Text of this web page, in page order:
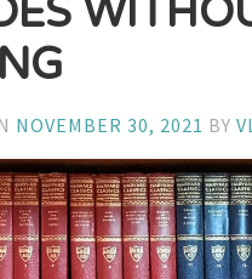
NOVEMBER 30, 2021 BY